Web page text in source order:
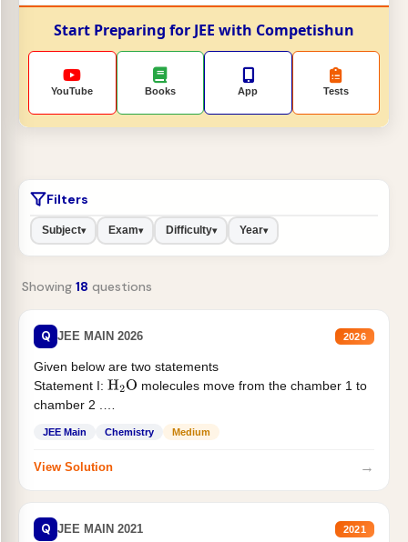
Start Preparing for JEE with Competishun
YouTube Books App Tests
Filters
Subject▾ Exam▾ Difficulty▾ Year▾
Showing 18 questions
Q JEE MAIN 2026 2026
Given below are two statements
Statement I: H2O molecules move from the chamber 1 to
chamber 2 .
JEE Main Chemistry Medium
View Solution →
Q JEE MAIN 2021 2021